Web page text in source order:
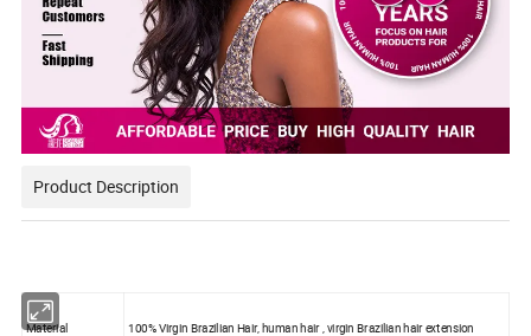
Product Description
Material 100% Virgin Brazilian Hair, human hair , virgin Brazilian hair extension